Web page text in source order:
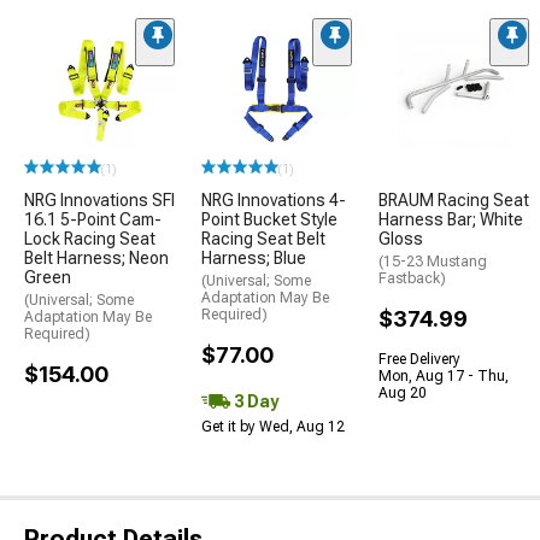
(1)
NRG Innovations SFI
16.1 5-Point Cam-
Lock Racing Seat
Belt Harness; Neon
Green
(Universal; Some
Adaptation May Be
Required)
$154.00
(1)
NRG Innovations 4-
Point Bucket Style
Racing Seat Belt
Harness; Blue
(Universal; Some
Adaptation May Be
Required)
$77.00
3 Day
Get it by Wed, Aug 12
BRAUM Racing Seat
Harness Bar; White
Gloss
(15-23 Mustang
Fastback)
$374.99
Free Delivery
Mon, Aug 17 - Thu,
Aug 20